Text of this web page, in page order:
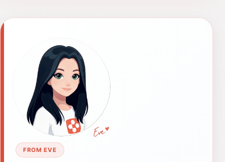
FROM EVE